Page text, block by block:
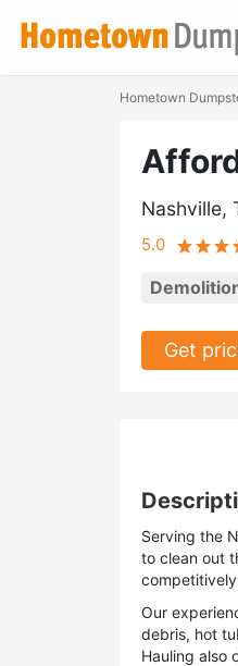
Hometown
Nashville,
5.0
Get
Serving the
to clean out
Our
debris, hot
Hauling also